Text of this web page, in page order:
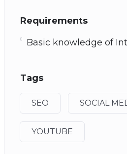
Requirements
Basic knowledge of
Tags
SEO SOCIAL
YOUTUBE